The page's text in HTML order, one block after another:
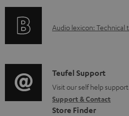
b
d
o
c
u
r
t
i
o
A
i
o
g
Audio lexicon: Technical
C
o
n
Teufel Support
Visit our self help
Support & Contact
Store Finder